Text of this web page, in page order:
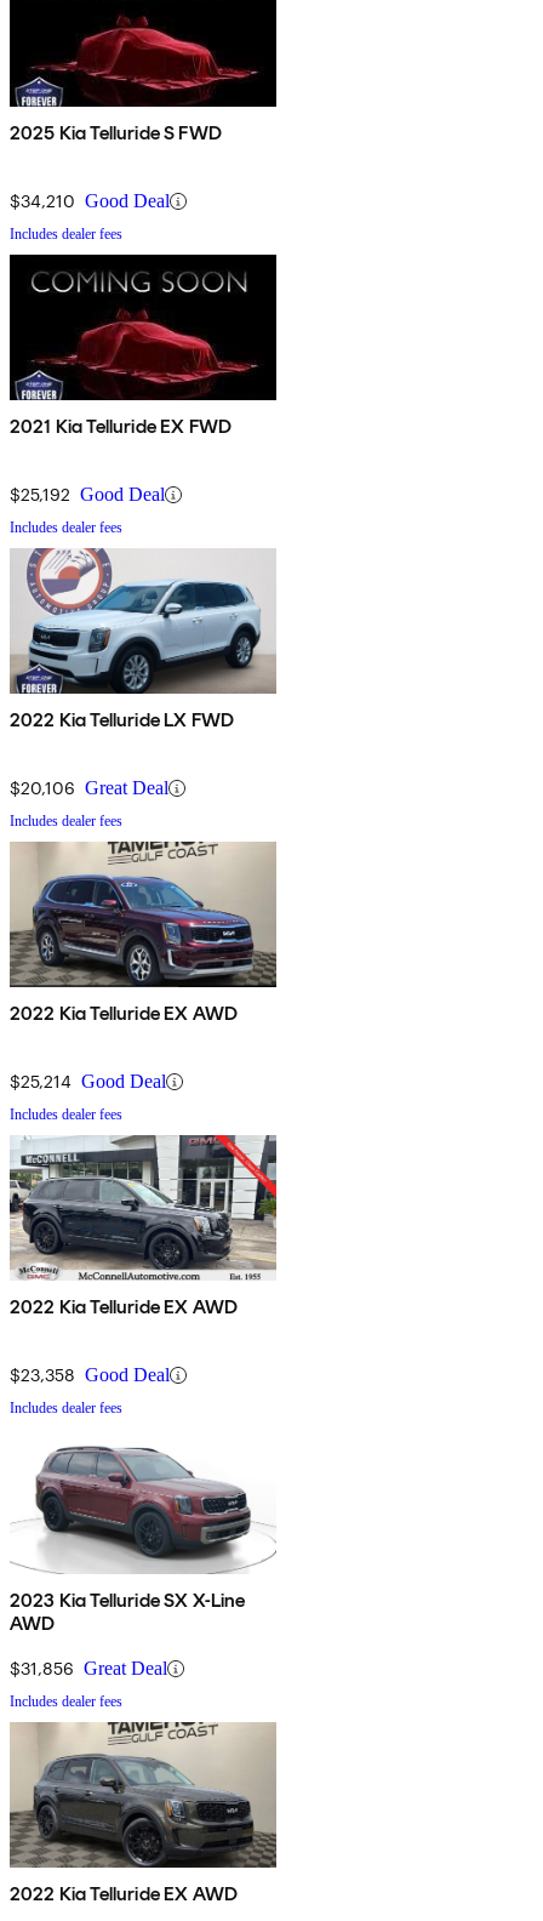
2025 Kia Telluride S FWD
$34,210 Good Deal
Includes dealer fees
2021 Kia Telluride EX FWD
$25,192 Good Deal
Includes dealer fees
2022 Kia Telluride LX FWD
$20,106 Great Deal
Includes dealer fees
2022 Kia Telluride EX AWD
$25,214 Good Deal
Includes dealer fees
2022 Kia Telluride EX AWD
$23,358 Good Deal
Includes dealer fees
2023 Kia Telluride SX X-Line
AWD
$31,856 Great Deal
Includes dealer fees
2022 Kia Telluride EX AWD